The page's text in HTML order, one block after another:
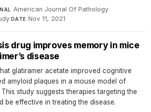
American Journal Of Pathology·
·DATE Nov 11, 2021
drug improves memory in mice
disease
glatiramer acetate improved cognitive
amyloid plaques in a mouse model of
study suggests therapies targeting the
be effective in treating the disease.